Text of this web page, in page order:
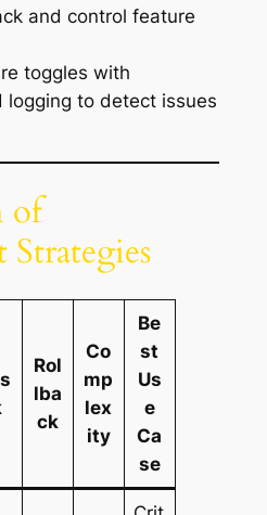
and control feature
toggles with
logging to detect issues
of
Rol
lba
ck
Co
mp
lex
ity
Be
st
Us
e
Ca
se